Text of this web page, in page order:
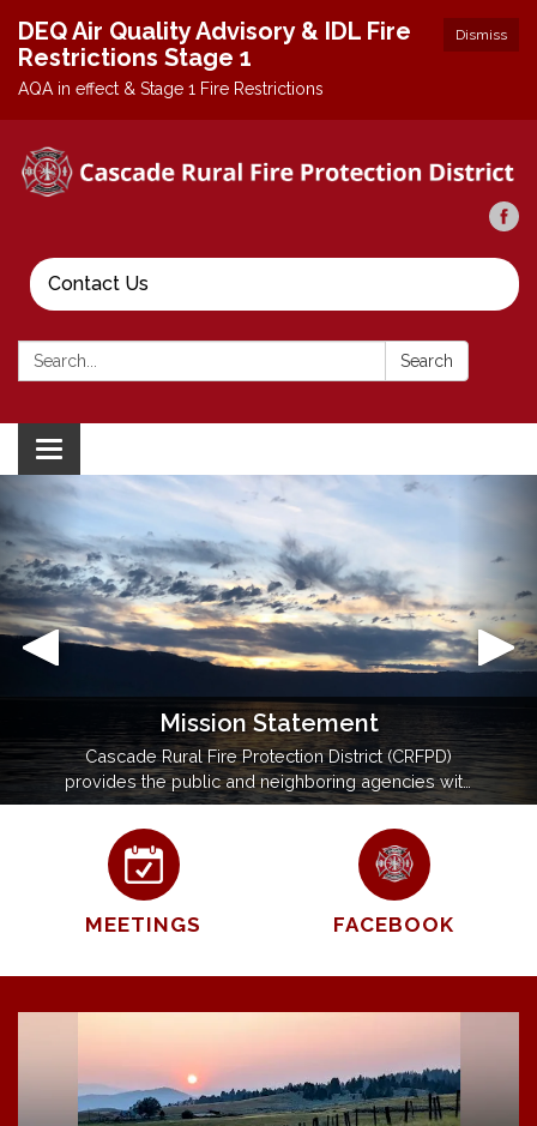
Dismiss
DEQ Air Quality Advisory & IDL Fire
Restrictions Stage 1
AQA in effect & Stage 1 Fire Restrictions
Contact Us
Search: Search
Toggle
navigation
Mission Statement
Cascade Rural Fire Protection District (CRFPD)
provides the public and neighboring agencies with
prompt, expert fire and emergency medical
service. We will maintain our knowledge and
proficiency in fire, medical, and rescue operations
to the best of our ability.
MEETINGS FACEBOOK